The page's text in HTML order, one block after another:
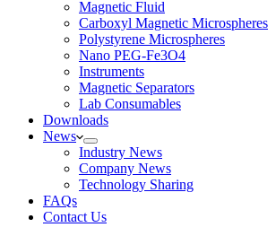
Magnetic Fluid
Carboxyl Magnetic Microspheres
Polystyrene Microspheres
Nano PEG-Fe3O4
Instruments
Magnetic Separators
Lab Consumables
Downloads
News
Industry News
Company News
Technology Sharing
FAQs
Contact Us